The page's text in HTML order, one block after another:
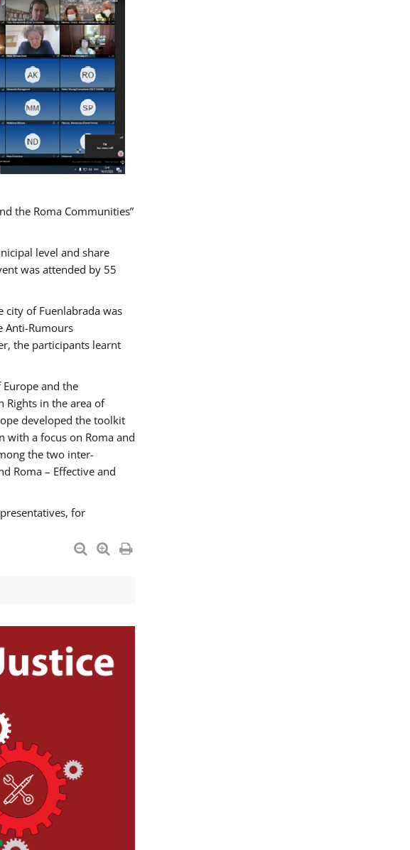
the Roma Communities”
level and share
was attended by 55
city of Fuenlabrada was
Anti-Rumours
the participants learnt
and the
Rights in the area of
developed the toolkit
with a focus on Roma and
the two inter-
Roma – Effective and
for